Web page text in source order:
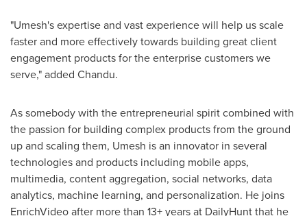
"Umesh's expertise and vast experience will help us scale
faster and more effectively towards building great client
engagement products for the enterprise customers we
serve," added Chandu.
As somebody with the entrepreneurial spirit combined with
the passion for building complex products from the ground
up and scaling them, Umesh is an innovator in several
technologies and products including mobile apps,
multimedia, content aggregation, social networks, data
analytics, machine learning, and personalization. He joins
EnrichVideo after more than 13+ years at DailyHunt that he